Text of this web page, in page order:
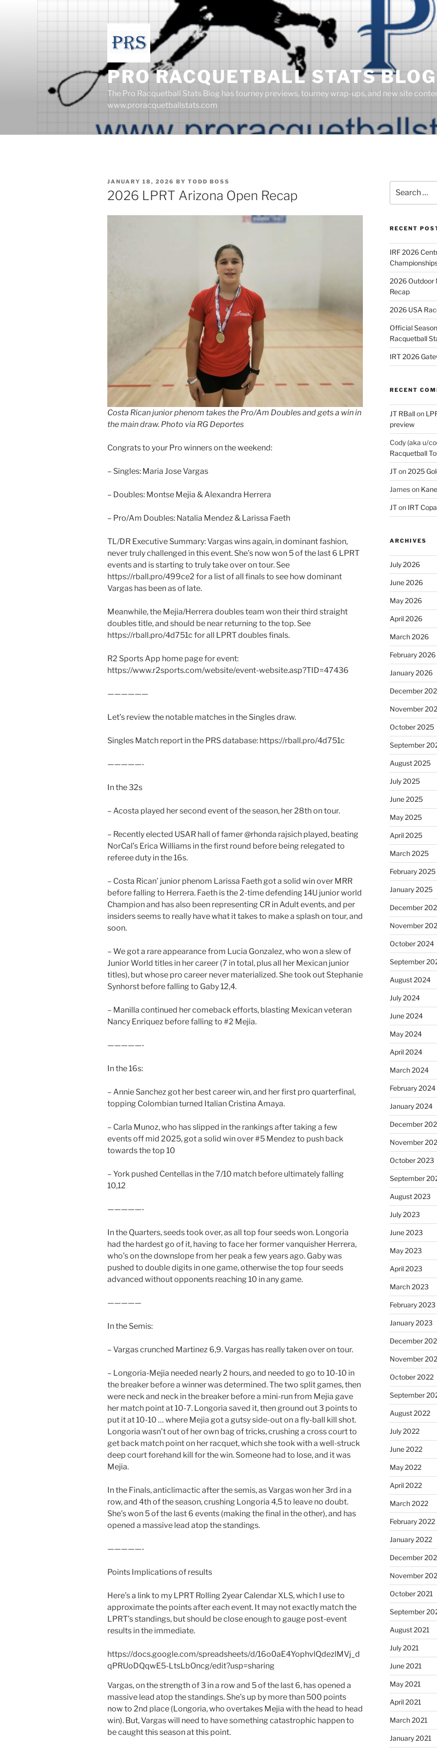
PRO RACQUETBALL STATS BLOG
The Pro Racquetball Stats Blog has tourney previews, tourney wrap-ups, and new site
www.proracquetballstats.com
POSTED
ON
JANUARY 18, 2026 BY TODD BOSS
2026 LPRT Arizona Open Recap
Costa Rican junior phenom takes the Pro/Am Doubles and gets a win in
the main draw. Photo via RG Deportes
Congrats to your Pro winners on the weekend:
– Singles: Maria Jose Vargas
– Doubles: Montse Mejia & Alexandra Herrera
– Pro/Am Doubles: Natalia Mendez & Larissa Faeth
TL/DR Executive Summary: Vargas wins again, in dominant fashion,
never truly challenged in this event. She’s now won 5 of the last 6 LPRT
events and is starting to truly take over on tour. See
https://rball.pro/499ce2 for a list of all finals to see how dominant
Vargas has been as of late.
Meanwhile, the Mejia/Herrera doubles team won their third straight
doubles title, and should be near returning to the top. See
https://rball.pro/4d751c for all LPRT doubles finals.
R2 Sports App home page for event:
https://www.r2sports.com/website/event-website.asp?TID=47436
——————
Let’s review the notable matches in the Singles draw.
Singles Match report in the PRS database: https://rball.pro/4d751c
—————-
In the 32s
– Acosta played her second event of the season, her 28th on tour.
– Recently elected USAR hall of famer @rhonda rajsich played, beating
NorCal’s Erica Williams in the first round before being relegated to
referee duty in the 16s.
– Costa Rican’ junior phenom Larissa Faeth got a solid win over MRR
before falling to Herrera. Faeth is the 2-time defending 14U junior world
Champion and has also been representing CR in Adult events, and per
insiders seems to really have what it takes to make a splash on tour, and
soon.
– We got a rare appearance from Lucia Gonzalez, who won a slew of
Junior World titles in her career (7 in total, plus all her Mexican junior
titles), but whose pro career never materialized. She took out Stephanie
Synhorst before falling to Gaby 12,4.
– Manilla continued her comeback efforts, blasting Mexican veteran
Nancy Enriquez before falling to #2 Mejia.
—————-
In the 16s:
– Annie Sanchez got her best career win, and her first pro quarterfinal,
topping Colombian turned Italian Cristina Amaya.
– Carla Munoz, who has slipped in the rankings after taking a few
events off mid 2025, got a solid win over #5 Mendez to push back
towards the top 10
– York pushed Centellas in the 7/10 match before ultimately falling
10,12
—————-
In the Quarters, seeds took over, as all top four seeds won. Longoria
had the hardest go of it, having to face her former vanquisher Herrera,
who’s on the downslope from her peak a few years ago. Gaby was
pushed to double digits in one game, otherwise the top four seeds
advanced without opponents reaching 10 in any game.
—————
In the Semis:
– Vargas crunched Martinez 6,9. Vargas has really taken over on tour.
– Longoria-Mejia needed nearly 2 hours, and needed to go to 10-10 in
the breaker before a winner was determined. The two split games, then
were neck and neck in the breaker before a mini-run from Mejia gave
her match point at 10-7. Longoria saved it, then ground out 3 points to
put it at 10-10 … where Mejia got a gutsy side-out on a fly-ball kill shot.
Longoria wasn’t out of her own bag of tricks, crushing a cross court to
get back match point on her racquet, which she took with a well-struck
deep court forehand kill for the win. Someone had to lose, and it was
Mejia.
In the Finals, anticlimactic after the semis, as Vargas won her 3rd in a
row, and 4th of the season, crushing Longoria 4,5 to leave no doubt.
She’s won 5 of the last 6 events (making the final in the other), and has
opened a massive lead atop the standings.
—————-
Points Implications of results
Here’s a link to my LPRT Rolling 2year Calendar XLS, which I use to
approximate the points after each event. It may not exactly match the
LPRT’s standings, but should be close enough to gauge post-event
results in the immediate.
https://docs.google.com/spreadsheets/d/16o0aE4YophvlQdezlMVj_d
qPRUoDQqwE5-LtsLbOncg/edit?usp=sharing
Vargas, on the strength of 3 in a row and 5 of the last 6, has opened a
massive lead atop the standings. She’s up by more than 500 points
now to 2nd place (Longoria, who overtakes Mejia with the head to head
win). But, Vargas will need to have something catastrophic happen to
be caught this season at this point.
for:
RECENT
IRF 2026
2026 Outdoor
Recap
2026 USA
Official
Racquetball
IRT 2026
RECENT
JT RBallon
preview
Cody (aka u/
Racquetball
JTon2025
Jameson
JTon IRT
ARCHIVES
July 2026
June 2026
May 2026
April 2026
March 2026
February 2026
January 2026
December
November
October 2025
September
August 2025
July 2025
June 2025
May 2025
April 2025
March 2025
February 2025
January 2025
December
November
October 2024
September
August 2024
July 2024
June 2024
May 2024
April 2024
March 2024
February 2024
January 2024
December
November
October 2023
September
August 2023
July 2023
June 2023
May 2023
April 2023
March 2023
February 2023
January 2023
December
November
October 2022
September
August 2022
July 2022
June 2022
May 2022
April 2022
March 2022
February 2022
January 2022
December
November
October 2021
September
August 2021
July 2021
June 2021
May 2021
April 2021
March 2021
January 2021